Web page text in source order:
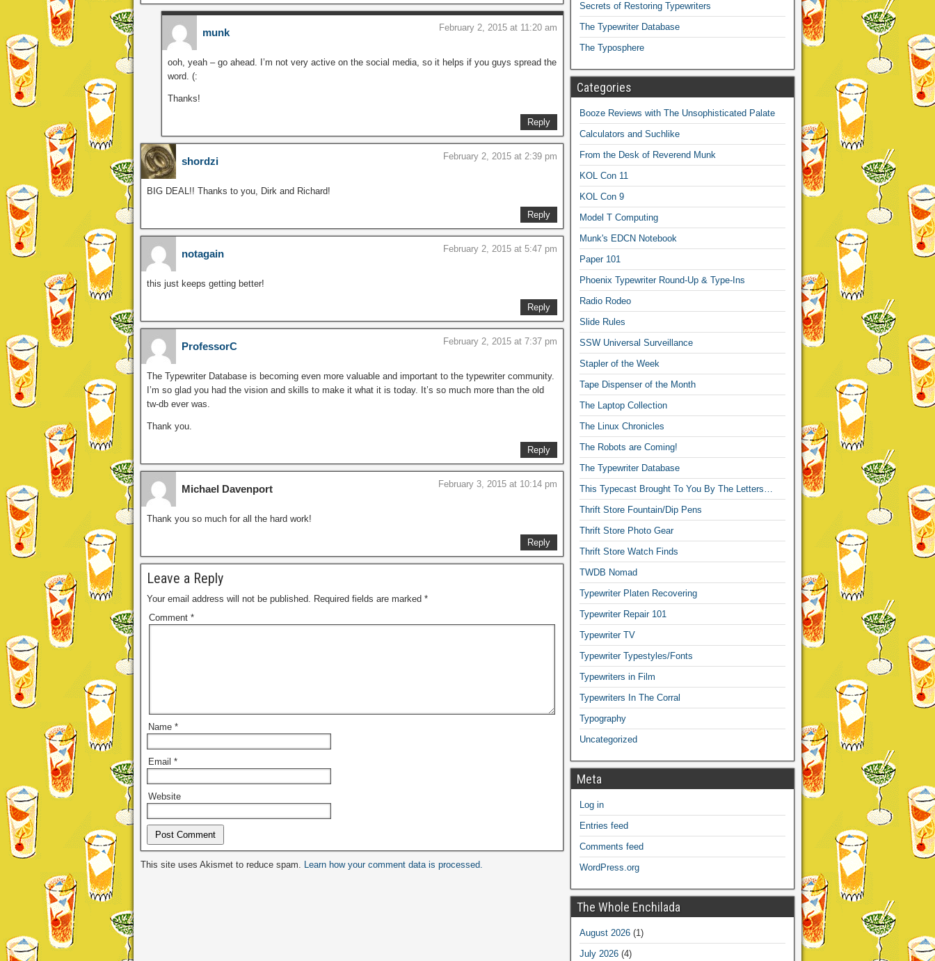
munk February 2, 2015 at 11:20 am
ooh, yeah – go ahead. I’m not very active on the social media, so it helps if you guys spread the
word. (:
Thanks!
Reply
shordzi February 2, 2015 at 2:39 pm
BIG DEAL!! Thanks to you, Dirk and Richard!
Reply
notagain February 2, 2015 at 5:47 pm
this just keeps getting better!
Reply
ProfessorC February 2, 2015 at 7:37 pm
The Typewriter Database is becoming even more valuable and important to the typewriter community.
I’m so glad you had the vision and skills to make it what it is today. It’s so much more than the old
tw-db ever was.
Thank you.
Reply
Michael Davenport February 3, 2015 at 10:14 pm
Thank you so much for all the hard work!
Reply
Leave a Reply
Your email address will not be published. Required fields are marked *
Comment *
Name *
Email *
Website
Alternative:
This site uses Akismet to reduce spam. Learn how your comment data is processed.
Secrets of Restoring Typewriters
The Typewriter Database
The Typosphere
Categories
Booze Reviews with The Unsophisticated Palate
Calculators and Suchlike
From the Desk of Reverend Munk
KOL Con 11
KOL Con 9
Model T Computing
Munk's EDCN Notebook
Paper 101
Phoenix Typewriter Round-Up & Type-Ins
Radio Rodeo
Slide Rules
SSW Universal Surveillance
Stapler of the Week
Tape Dispenser of the Month
The Laptop Collection
The Linux Chronicles
The Robots are Coming!
The Typewriter Database
This Typecast Brought To You By The Letters…
Thrift Store Fountain/Dip Pens
Thrift Store Photo Gear
Thrift Store Watch Finds
TWDB Nomad
Typewriter Platen Recovering
Typewriter Repair 101
Typewriter TV
Typewriter Typestyles/Fonts
Typewriters in Film
Typewriters In The Corral
Typography
Uncategorized
Meta
Log in
Entries feed
Comments feed
WordPress.org
The Whole Enchilada
August 2026(1)
July 2026(4)